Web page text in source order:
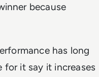
because
has long
for it say it increases